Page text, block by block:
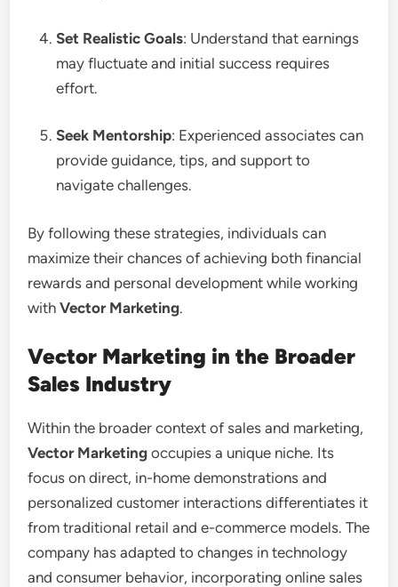
Set Realistic Goals: Understand that earnings
may fluctuate and initial success requires
effort.
Seek Mentorship: Experienced associates can
provide guidance, tips, and support to
navigate challenges.
By following these strategies, individuals can
maximize their chances of achieving both financial
rewards and personal development while working
withVector Marketing.
Vector Marketing in the Broader
Sales Industry
Within the broader context of sales and marketing,
Vector Marketing occupies a unique niche. Its
focus on direct, in-home demonstrations and
personalized customer interactions differentiates it
from traditional retail and e-commerce models. The
company has adapted to changes in technology
and consumer behavior, incorporating online sales